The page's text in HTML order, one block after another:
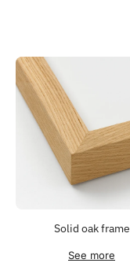
Solid oak frame
See more